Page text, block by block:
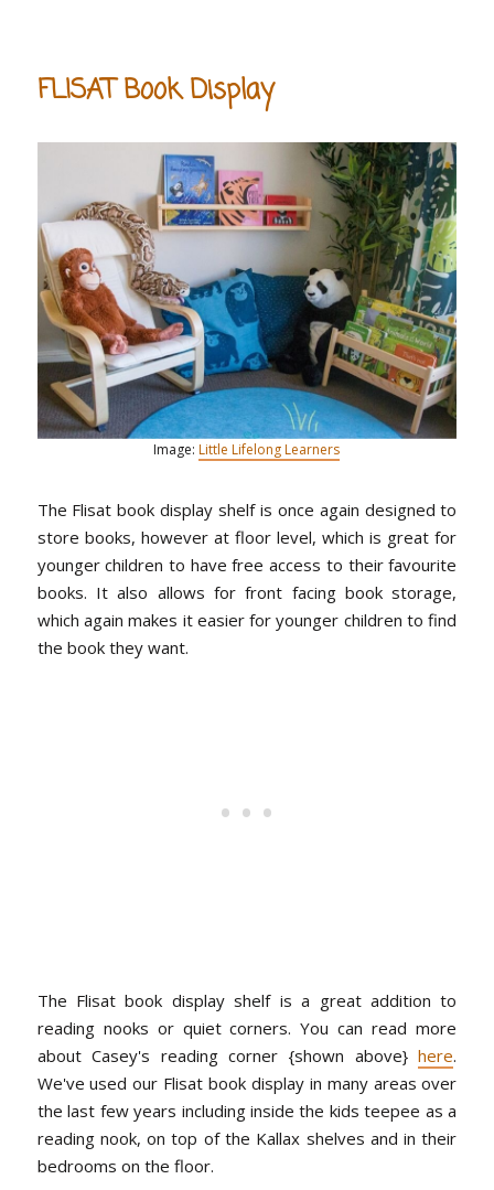
FLISAT Book Display
Image:Little Lifelong Learners
The Flisat book display shelf is once again designed to
store books, however at floor level, which is great for
younger children to have free access to their favourite
books. It also allows for front facing book storage,
which again makes it easier for younger children to find
the book they want.
The Flisat book display shelf is a great addition to
reading nooks or quiet corners. You can read more
about Casey's reading corner {shown above}here.
We've used our Flisat book display in many areas over
the last few years including inside the kids teepee as a
reading nook, on top of the Kallax shelves and in their
bedrooms on the floor.